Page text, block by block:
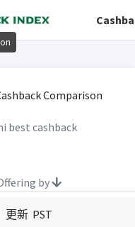
best cashback
by
更新 PST